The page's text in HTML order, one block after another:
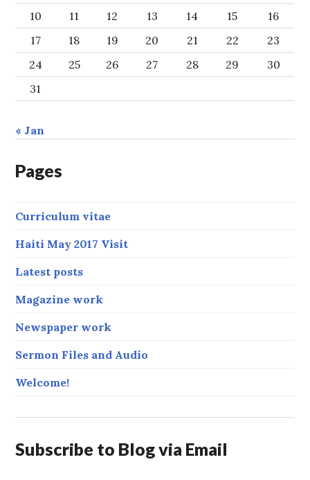
10
11 12 13 14 15
16
17
18 19 20 21 22
23
24
25 26 27 28 29
30
31
« Jan
Pages
Curriculum vitae
Haiti May 2017 Visit
Latest posts
Magazine work
Newspaper work
Sermon Files and Audio
Welcome!
Subscribe to Blog via Email